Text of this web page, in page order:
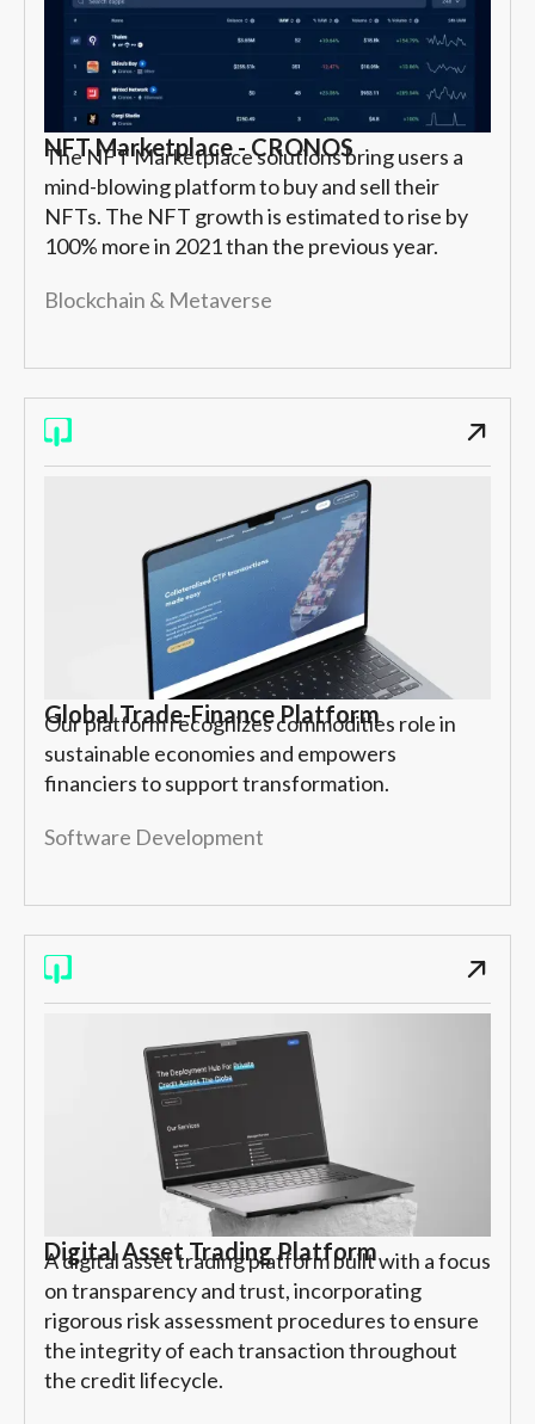
NFT Marketplace - CRONOS
The NFT Marketplace solutions bring users a
mind-blowing platform to buy and sell their
NFTs. The NFT growth is estimated to rise by
100% more in 2021 than the previous year.
Blockchain & Metaverse
Global Trade-Finance Platform
Our platform recognizes commodities role in
sustainable economies and empowers
financiers to support transformation.
Software Development
Digital Asset Trading Platform
A digital asset trading platform built with a focus
on transparency and trust, incorporating
rigorous risk assessment procedures to ensure
the integrity of each transaction throughout
the credit lifecycle.